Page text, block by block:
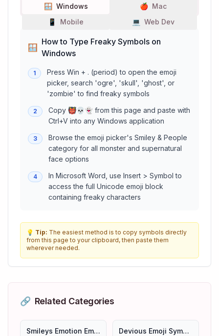
🪟 Windows 🍎 Mac
📱
Mobile 💻 Web Dev
🪟
How to Type Freaky Symbols on
Windows
1
Press Win + . (period) to open the emoji
picker, search 'ogre', 'skull', 'ghost', or
'zombie' to find freaky symbols
2
Copy 👹💀👻 from this page and paste with
Ctrl+V into any Windows application
3
Browse the emoji picker's Smiley & People
category for all monster and supernatural
face options
4
In Microsoft Word, use Insert > Symbol to
access the full Unicode emoji block
containing freaky characters
💡 Tip: The easiest method is to copy symbols directly
from this page to your clipboard, then paste them
wherever needed.
🔗 Related Categories
Smileys Emotion Emojis Symbols Devious Emoji Symbols